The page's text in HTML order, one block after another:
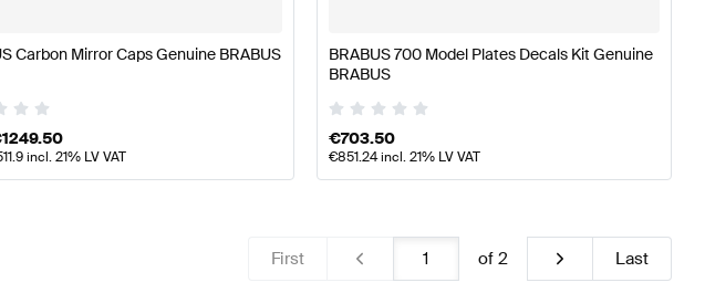
Carbon Mirror Caps Genuine BRABUS
1249.50
incl. 21% LV VAT
BRABUS 700 Model Plates Decals Kit Genuine
BRABUS
€703.50
€851.24incl. 21% LV VAT
First of 2 Last